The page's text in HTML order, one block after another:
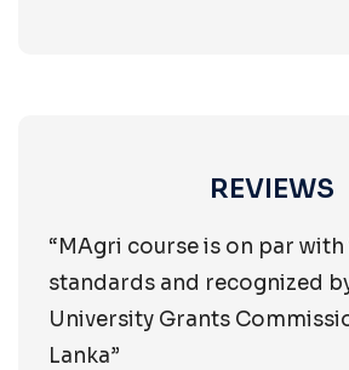
REVIEWS
“MAgri course is on par
standards and recognized
University Grants
Lanka”